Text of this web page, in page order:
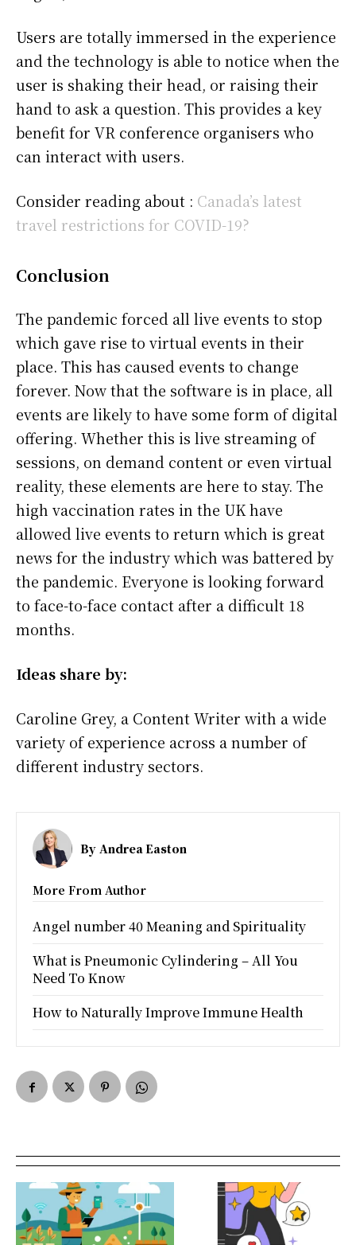
Users are totally immersed in the experience
and the technology is able to notice when the
user is shaking their head, or raising their
hand to ask a question. This provides a key
benefit for VR conference organisers who
can interact with users.
Consider reading about : Canada’s latest
travel restrictions for COVID-19?
Conclusion
The pandemic forced all live events to stop
which gave rise to virtual events in their
place. This has caused events to change
forever. Now that the software is in place, all
events are likely to have some form of digital
offering. Whether this is live streaming of
sessions, on demand content or even virtual
reality, these elements are here to stay. The
high vaccination rates in the UK have
allowed live events to return which is great
news for the industry which was battered by
the pandemic. Everyone is looking forward
to face-to-face contact after a difficult 18
months.
Ideas share by:
Caroline Grey, a Content Writer with a wide
variety of experience across a number of
different industry sectors.
By Andrea Easton
More From Author
Angel number 40 Meaning and Spirituality
What is Pneumonic Cylindering – All You
Need To Know
How to Naturally Improve Immune Health